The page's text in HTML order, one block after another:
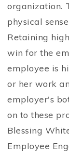
organization.
physical
Retaining
win for the
employee is
or her work
employer's
on to these
Blessing
Employee